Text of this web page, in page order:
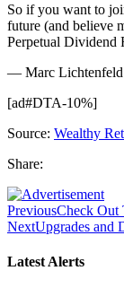
So if you want to
future (and believe
Perpetual Dividend
— Marc Lichtenfeld
[ad#DTA-10%]
Source: Wealthy
Share:
PreviousCheck Out
NextUpgrades and
Latest Alerts